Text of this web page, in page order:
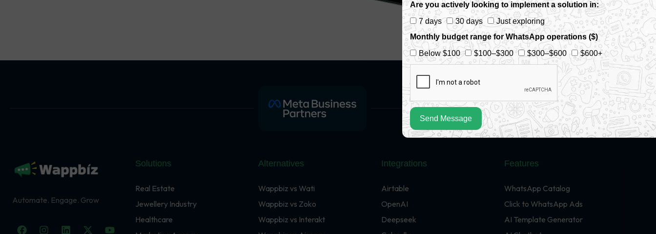
Automate. Engage. Grow
F I L X Y
Solutions
Real Estate
Jewellery Industry
Healthcare
Alternatives
Wappbiz vs Wati
Wappbiz vs Zoko
Wappbiz vs Interakt
Integrations
Airtable
OpenAI
Deepseek
Features
WhatsApp Catalog
Click to WhatsApp Ads
AI Template Generator
Are you actively looking to implement a solution in:
7 days
30 days
Just exploring
Monthly budget range for WhatsApp operations ($)
Below $100
$100–$300 $300–$600 $600+
Send Message